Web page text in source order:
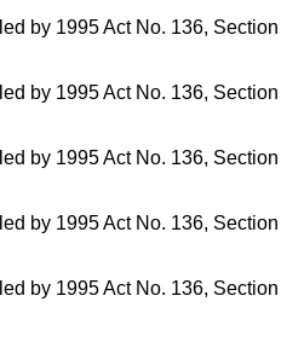
by 1995 Act No. 136, Section
by 1995 Act No. 136, Section
by 1995 Act No. 136, Section
by 1995 Act No. 136, Section
by 1995 Act No. 136, Section